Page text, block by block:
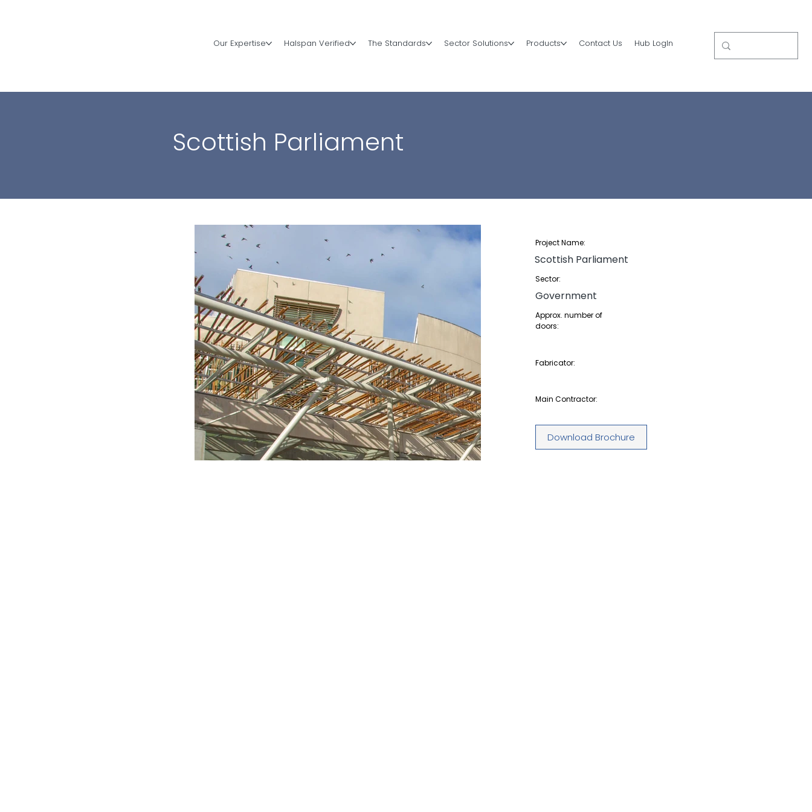
Our Expertise Halspan Verified The Standards Sector Solutions Products Contact Us Hub LogIn
Scottish Parliament
Project Name:
Scottish Parliament
Sector:
Government
Approx. number of
doors:
Fabricator:
Main Contractor:
Download Brochure